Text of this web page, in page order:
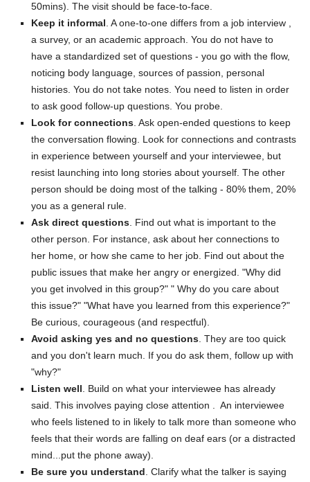
50mins). The visit should be face-to-face.
Keep it informal . A one-to-one differs from a job interview ,
a survey, or an academic approach. You do not have to
have a standardized set of questions - you go with the flow,
noticing body language, sources of passion, personal
histories. You do not take notes. You need to listen in order
to ask good follow-up questions. You probe.
Look for connections . Ask open-ended questions to keep
the conversation flowing. Look for connections and contrasts
in experience between yourself and your interviewee, but
resist launching into long stories about yourself. The other
person should be doing most of the talking - 80% them, 20%
you as a general rule.
Ask direct questions . Find out what is important to the
other person. For instance, ask about her connections to
her home, or how she came to her job. Find out about the
public issues that make her angry or energized. "Why did
you get involved in this group?" " Why do you care about
this issue?" "What have you learned from this experience?"
Be curious, courageous (and respectful).
Avoid asking yes and no questions . They are too quick
and you don't learn much. If you do ask them, follow up with
"why?"
Listen well . Build on what your interviewee has already
said. This involves paying close attention . An interviewee
who feels listened to in likely to talk more than someone who
feels that their words are falling on deaf ears (or a distracted
mind...put the phone away).
Be sure you understand . Clarify what the talker is saying